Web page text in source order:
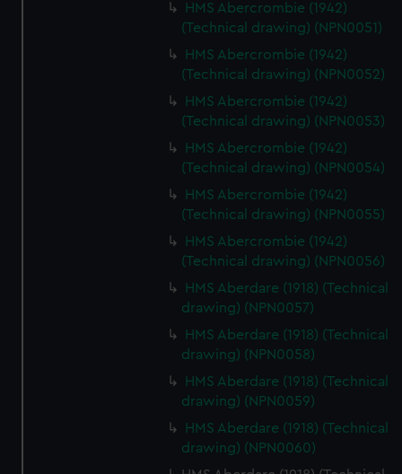
HMS Abercrombie (1942)
(Technical drawing) (NPN0051)
HMS Abercrombie (1942)
(Technical drawing) (NPN0052)
HMS Abercrombie (1942)
(Technical drawing) (NPN0053)
HMS Abercrombie (1942)
(Technical drawing) (NPN0054)
HMS Abercrombie (1942)
(Technical drawing) (NPN0055)
HMS Abercrombie (1942)
(Technical drawing) (NPN0056)
HMS Aberdare (1918) (Technical
drawing) (NPN0057)
HMS Aberdare (1918) (Technical
drawing) (NPN0058)
HMS Aberdare (1918) (Technical
drawing) (NPN0059)
HMS Aberdare (1918) (Technical
drawing) (NPN0060)